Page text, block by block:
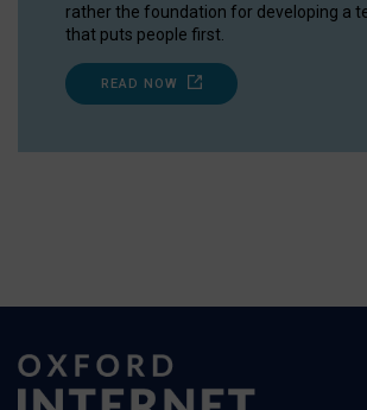
rather the foundation for developing a
that puts people first.
READ NOW